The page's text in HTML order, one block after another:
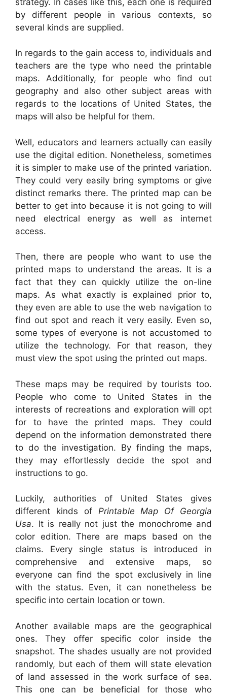
by different people in various contexts, so
several kinds are supplied.
In regards to the gain access to, individuals and
teachers are the type who need the printable
maps. Additionally, for people who find out
geography and also other subject areas with
regards to the locations of United States, the
maps will also be helpful for them.
Well, educators and learners actually can easily
use the digital edition. Nonetheless, sometimes
it is simpler to make use of the printed variation.
They could very easily bring symptoms or give
distinct remarks there. The printed map can be
better to get into because it is not going to will
need electrical energy as well as internet
access.
Then, there are people who want to use the
printed maps to understand the areas. It is a
fact that they can quickly utilize the on-line
maps. As what exactly is explained prior to,
they even are able to use the web navigation to
find out spot and reach it very easily. Even so,
some types of everyone is not accustomed to
utilize the technology. For that reason, they
must view the spot using the printed out maps.
These maps may be required by tourists too.
People who come to United States in the
interests of recreations and exploration will opt
for to have the printed maps. They could
depend on the information demonstrated there
to do the investigation. By finding the maps,
they may effortlessly decide the spot and
instructions to go.
Luckily, authorities of United States gives
different kinds of Printable Map Of Georgia
Usa. It is really not just the monochrome and
color edition. There are maps based on the
claims. Every single status is introduced in
comprehensive and extensive maps, so
everyone can find the spot exclusively in line
with the status. Even, it can nonetheless be
specific into certain location or town.
Another available maps are the geographical
ones. They offer specific color inside the
snapshot. The shades usually are not provided
randomly, but each of them will state elevation
of land assessed in the work surface of sea.
This one can be beneficial for those who